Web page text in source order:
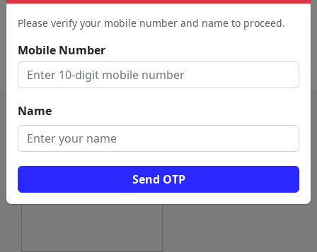
Please verify your mobile number and name to proceed.
Mobile Number
Name
Send OTP
removed page.